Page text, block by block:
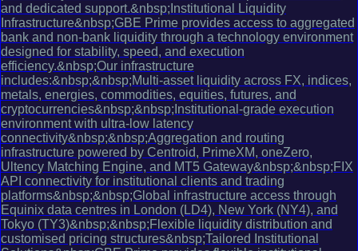
and dedicated support.&nbsp;Institutional Liquidity
Infrastructure&nbsp;GBE Prime provides access to aggregated
bank and non-bank liquidity through a technology environment
designed for stability, speed, and execution
efficiency.&nbsp;Our infrastructure
includes:&nbsp;&nbsp;Multi-asset liquidity across FX, indices,
metals, energies, commodities, equities, futures, and
cryptocurrencies&nbsp;&nbsp;Institutional-grade execution
environment with ultra-low latency
connectivity&nbsp;&nbsp;Aggregation and routing
infrastructure powered by Centroid, PrimeXM, oneZero,
Ultency Matching Engine, and MT5 Gateway&nbsp;&nbsp;FIX
API connectivity for institutional clients and trading
platforms&nbsp;&nbsp;Global infrastructure access through
Equinix data centres in London (LD4), New York (NY4), and
Tokyo (TY3)&nbsp;&nbsp;Flexible liquidity distribution and
customised pricing structures&nbsp;Tailored Institutional